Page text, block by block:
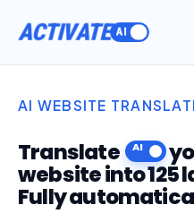
ACTIVATE
Get Seatext AI
AI WEBSITE
Translate
website into 125
Fully